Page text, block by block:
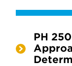
PH